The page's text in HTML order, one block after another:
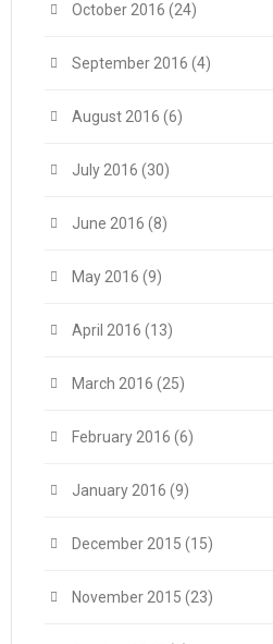
October 2016 (24)
September 2016 (4)
August 2016 (6)
July 2016 (30)
June 2016 (8)
May 2016 (9)
April 2016 (13)
March 2016 (25)
February 2016 (6)
January 2016 (9)
December 2015 (15)
November 2015 (23)